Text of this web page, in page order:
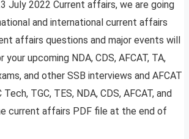
July 2022 Current affairs, we are going
and international current affairs
affairs questions and major events will
upcoming NDA, CDS, AFCAT, TA,
and other SSB interviews and AFCAT
TGC, TES, NDA, CDS, AFCAT, and
current affairs PDF file at the end of